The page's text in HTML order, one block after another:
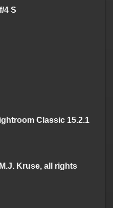
4 S
Classic 15.2.1
Kruse, all rights